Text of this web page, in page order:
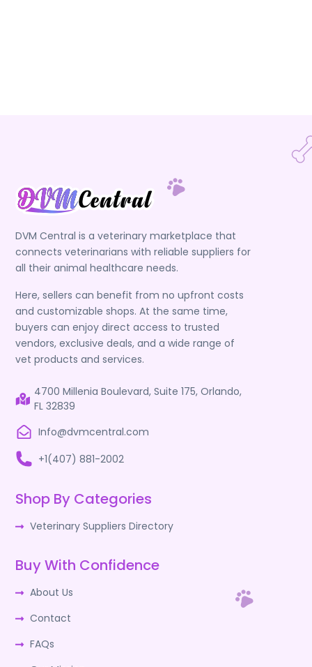
DVM Central is a veterinary marketplace that
connects veterinarians with reliable suppliers for
all their animal healthcare needs.
Here, sellers can benefit from no upfront costs
and customizable shops. At the same time,
buyers can enjoy direct access to trusted
vendors, exclusive deals, and a wide range of
vet products and services.
4700 Millenia Boulevard, Suite 175, Orlando,
FL 32839
Info@dvmcentral.com
+1(407) 881-2002
Shop By Categories
Veterinary Suppliers Directory
Buy With Confidence
About Us
Contact
FAQs